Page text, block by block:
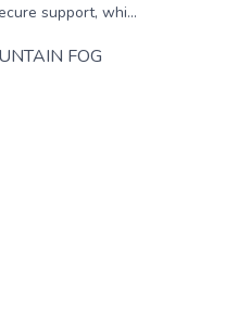
support, whi...
FOG